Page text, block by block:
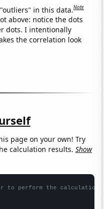
in this data.Note
above: notice the dots
dots. I intentionally
the correlation look
page on your own! Try
calculation results.Show
to perform the calculation